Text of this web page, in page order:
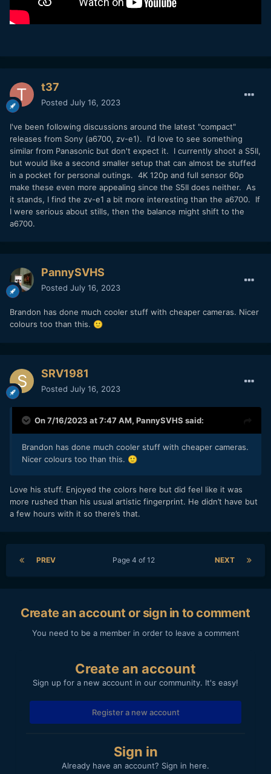
t37
Posted July 16, 2023
I've been following discussions around the latest "compact"
releases from Sony (a6700, zv-e1). I'd love to see something
similar from Panasonic but don't expect it. I currently shoot a S5II,
but would like a second smaller setup that can almost be stuffed
in a pocket for personal outings. 4K 120p and full sensor 60p
make these even more appealing since the S5II does neither. As
it stands, I find the zv-e1 a bit more interesting than the a6700. If
I were serious about stills, then the balance might shift to the
a6700.
PannySVHS
Posted July 16, 2023
Brandon has done much cooler stuff with cheaper cameras. Nicer
colours too than this. 🙂
SRV1981
Posted July 16, 2023
On 7/16/2023 at 7:47 AM, PannySVHS said:
Brandon has done much cooler stuff with cheaper cameras.
Nicer colours too than this. 🙂
Love his stuff. Enjoyed the colors here but did feel like it was
more rushed than his usual artistic fingerprint. He didn’t have but
a few hours with it so there’s that.
PREV NEXT
Page 4 of 12
Create an account or sign in to comment
You need to be a member in order to leave a comment
Create an account
Sign up for a new account in our community. It's easy!
Register a new account
Sign in
Already have an account? Sign in here.